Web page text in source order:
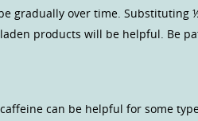
gradually over time.
products will be helpful. Be
can be helpful for some